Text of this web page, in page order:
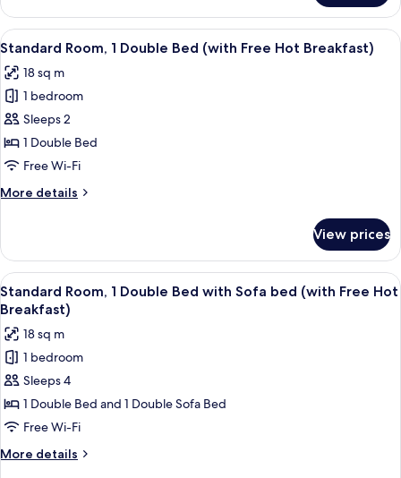
Hot
Breakfast)
Room,
Single
(with
Free
Hot
Breakfast)
View
all
photos
for
Standard
Room,
1
Bed
Hot
Breakfast)
7
Standard Room, 1 Double Bed (with Free Hot Breakfast)
18 sq m
1 bedroom
Sleeps 2
1 Double Bed
Free Wi-Fi
More details
More
Room,
Double
Bed
Free
Hot
Breakfast)
View prices
View
all
photos
for
Standard
Room,
1
Double
Bed
with
7
Standard Room, 1 Double Bed with Sofa bed (with Free Hot
Breakfast)
18 sq m
1 bedroom
Sleeps 4
1 Double Bed and 1 Double Sofa Bed
Free Wi-Fi
More details
More